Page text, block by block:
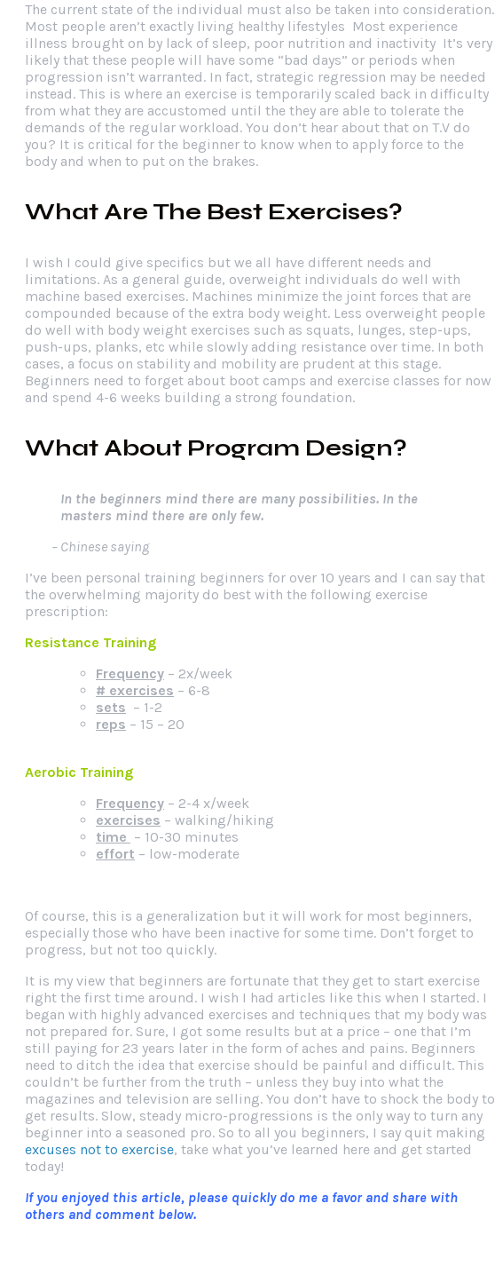
The current state of the individual must also be taken into consideration.
Most people aren’t exactly living healthy lifestyles Most experience
illness brought on by lack of sleep, poor nutrition and inactivity It’s very
likely that these people will have some “bad days” or periods when
progression isn’t warranted. In fact, strategic regression may be needed
instead. This is where an exercise is temporarily scaled back in difficulty
from what they are accustomed until the they are able to tolerate the
demands of the regular workload. You don’t hear about that on T.V do
you? It is critical for the beginner to know when to apply force to the
body and when to put on the brakes.
What Are The Best Exercises?
I wish I could give specifics but we all have different needs and
limitations. As a general guide, overweight individuals do well with
machine based exercises. Machines minimize the joint forces that are
compounded because of the extra body weight. Less overweight people
do well with body weight exercises such as squats, lunges, step-ups,
push-ups, planks, etc while slowly adding resistance over time. In both
cases, a focus on stability and mobility are prudent at this stage.
Beginners need to forget about boot camps and exercise classes for now
and spend 4-6 weeks building a strong foundation.
What About Program Design?
In the beginners mind there are many possibilities. In the
masters mind there are only few.
– Chinese saying
I’ve been personal training beginners for over 10 years and I can say that
the overwhelming majority do best with the following exercise
prescription:
Resistance Training
Frequency – 2x/week
# exercises – 6-8
sets – 1-2
reps – 15 – 20
Aerobic Training
Frequency – 2-4 x/week
exercises – walking/hiking
time – 10-30 minutes
effort – low-moderate
Of course, this is a generalization but it will work for most beginners,
especially those who have been inactive for some time. Don’t forget to
progress, but not too quickly.
It is my view that beginners are fortunate that they get to start exercise
right the first time around. I wish I had articles like this when I started. I
began with highly advanced exercises and techniques that my body was
not prepared for. Sure, I got some results but at a price – one that I’m
still paying for 23 years later in the form of aches and pains. Beginners
need to ditch the idea that exercise should be painful and difficult. This
couldn’t be further from the truth – unless they buy into what the
magazines and television are selling. You don’t have to shock the body to
get results. Slow, steady micro-progressions is the only way to turn any
beginner into a seasoned pro. So to all you beginners, I say quit making
excuses not to exercise, take what you’ve learned here and get started
today!
If you enjoyed this article, please quickly do me a favor and share with
others and comment below.